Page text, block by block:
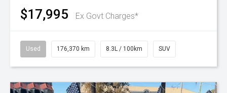
$17,995 Ex Govt Charges*
Used 176,370 km 8.3L / 100km SUV